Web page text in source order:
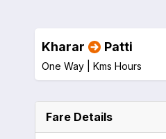
Kharar Patti
One Way | Kms Hours
Fare Details